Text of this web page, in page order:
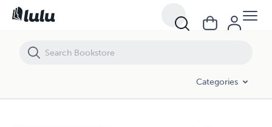
Categories
Guide To Conjuring Demons 101